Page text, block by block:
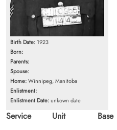
Birth Date: 1923
Born:
Parents:
Spouse:
Home:Winnipeg, Manitoba
Enlistment:
Enlistment Date:unkown date
Service
Unit
Base